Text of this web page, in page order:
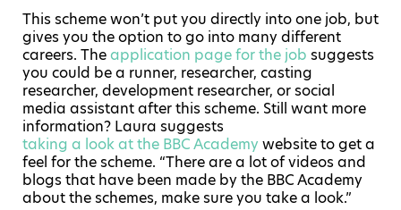
This scheme won’t put you directly into one job, but
gives you the option to go into many different
careers. Theapplication page for the job suggests
you could be a runner, researcher, casting
researcher, development researcher, or social
media assistant after this scheme. Still want more
information? Laura suggests
taking a look at the BBC Academy website to get a
feel for the scheme. “There are a lot of videos and
blogs that have been made by the BBC Academy
about the schemes, make sure you take a look.”